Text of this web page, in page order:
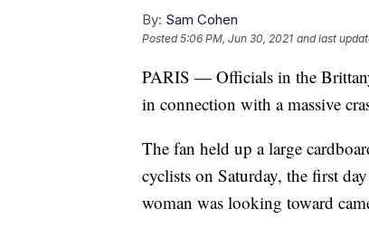
By: Sam Cohen
Posted5:06 PM, Jun 30, 2021 and last
PARIS — Officials in the
in connection with a massive
The fan held up a large
cyclists on Saturday, the first
woman was looking toward